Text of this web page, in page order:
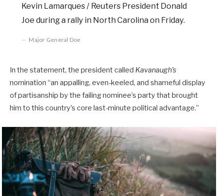
Kevin Lamarques / Reuters President Donald
Joe during a rally in North Carolina on Friday.
Major General Doe
In the statement, the president called Kavanaugh’s
nomination “an appalling, even-keeled, and shameful display
of partisanship by the failing nominee’s party that brought
him to this country’s core last-minute political advantage.”